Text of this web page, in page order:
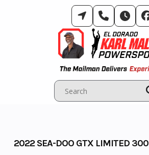
2022 SEA-DOO GTX LIMITED 300